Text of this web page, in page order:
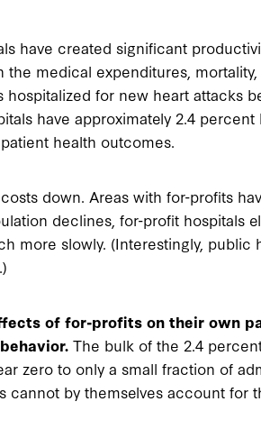
have created significant
medical expenditures,
for new heart attacks
have approximately 2.4
health outcomes.
down. Areas with for-profits
declines, for-profit hospitals
more slowly. (Interestingly, public
of for-profits on their own
The bulk of the 2.4
zero to only a small fraction of
by themselves account for